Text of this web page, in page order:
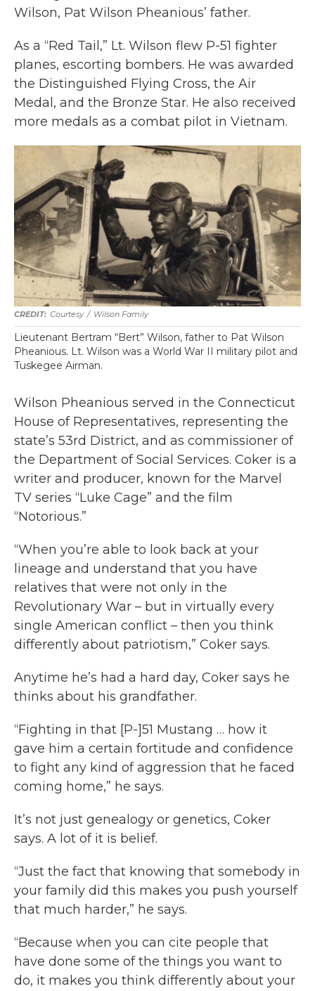
Wilson, Pat Wilson Pheanious’ father.
As a “Red Tail,” Lt. Wilson flew P-51 fighter
planes, escorting bombers. He was awarded
the Distinguished Flying Cross, the Air
Medal, and the Bronze Star. He also received
more medals as a combat pilot in Vietnam.
Courtesy / Wilson Family
Lieutenant Bertram “Bert” Wilson, father to Pat Wilson
Pheanious. Lt. Wilson was a World War II military pilot and
Tuskegee Airman.
Wilson Pheanious served in the Connecticut
House of Representatives, representing the
state’s 53rd District, and as commissioner of
the Department of Social Services. Coker is a
writer and producer, known for the Marvel
TV series “Luke Cage” and the film
“Notorious.”
“When you’re able to look back at your
lineage and understand that you have
relatives that were not only in the
Revolutionary War – but in virtually every
single American conflict – then you think
differently about patriotism,” Coker says.
Anytime he’s had a hard day, Coker says he
thinks about his grandfather.
“Fighting in that [P-]51 Mustang … how it
gave him a certain fortitude and confidence
to fight any kind of aggression that he faced
coming home,” he says.
It’s not just genealogy or genetics, Coker
says. A lot of it is belief.
“Just the fact that knowing that somebody in
your family did this makes you push yourself
that much harder,” he says.
“Because when you can cite people that
have done some of the things you want to
do, it makes you think differently about your